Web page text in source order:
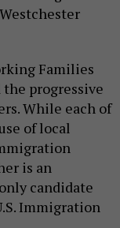
Families
the progressive
While each of
of local
is an
candidate
Immigration